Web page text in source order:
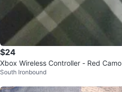
$24
Xbox Wireless Controller - Red Camo
South Ironbound